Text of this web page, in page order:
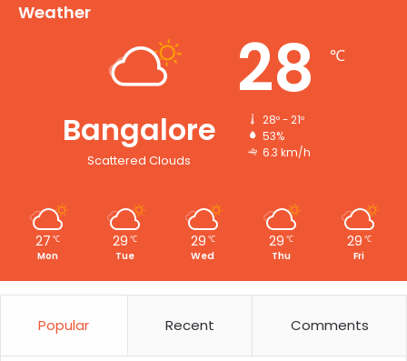
Weather
Bangalore
Scattered Clouds
28 ℃
28º - 21º
53%
6.3 km/h
27 ℃
Mon
29 ℃
Tue
29 ℃
Wed
29 ℃
Thu
29 ℃
Fri
Popular Recent Comments